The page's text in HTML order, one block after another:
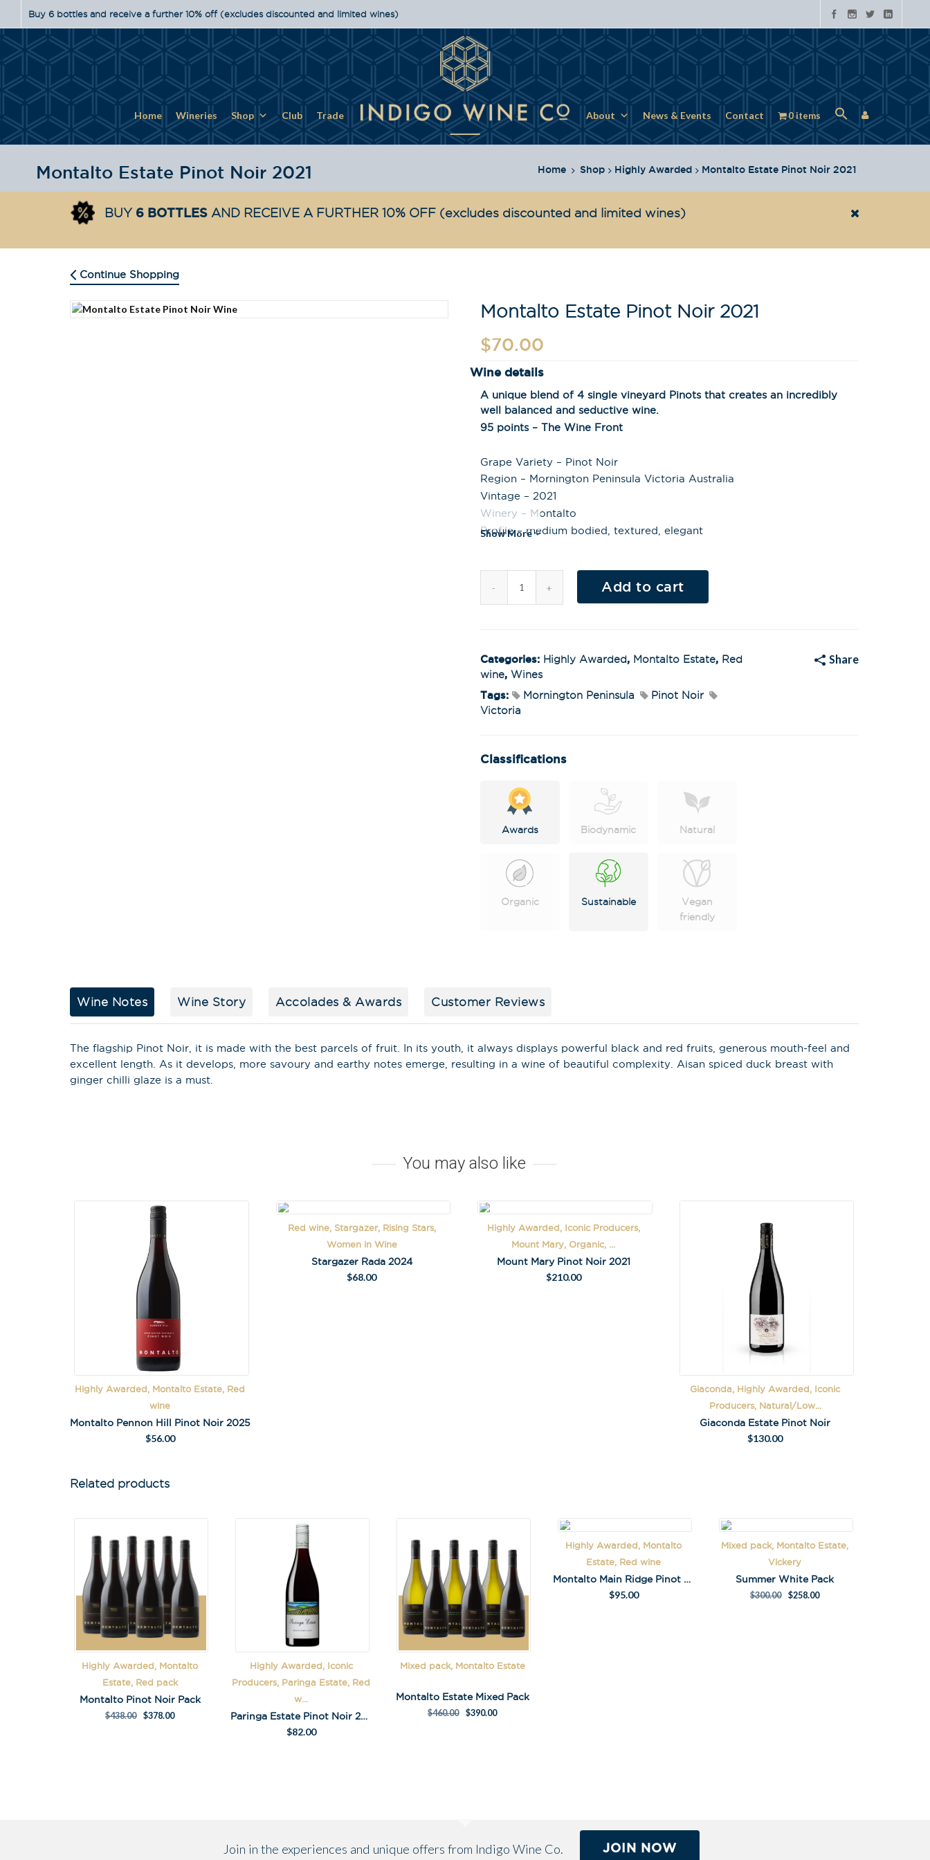
Buy 6 bottles and receive a further 10% off (excludes discounted and limited wines)
Home Wineries Shop Club Trade About News & Events Contact 0 items
Montalto Estate Pinot Noir 2021 Home Shop Highly Awarded Montalto Estate Pinot Noir 2021
BUY 6 BOTTLES AND RECEIVE A FURTHER 10% OFF (excludes discounted and limited wines)
Continue Shopping
Montalto Estate Pinot Noir 2021
$70.00
Wine details
A unique blend of 4 single vineyard Pinots that creates an incredibly
well balanced and seductive wine.
95 points – The Wine Front
Grape Variety – Pinot Noir
Region – Mornington Peninsula Victoria Australia
Vintage – 2021
Winery – Montalto
Profile – medium bodied, textured, elegant
Show More
Add to cart
Al
r
e
Categories: Highly Awarded, Montalto Estate, Red
wine, Wines
Tags:
Mornington Peninsula
Pinot Noir
Victoria
Classifications
Awards Biodynamic Natural
Organic Sustainable
Vegan
friendly
Share
Wine Notes Wine Story Accolades & Awards Customer Reviews
The flagship Pinot Noir, it is made with the best parcels of fruit. In its youth, it always displays powerful black and red fruits, generous mouth-feel and
excellent length. As it develops, more savoury and earthy notes emerge, resulting in a wine of beautiful complexity. Aisan spiced duck breast with
ginger chilli glaze is a must.
You may also like
Highly Awarded, Montalto Estate, Red
wine
Montalto Pennon Hill Pinot Noir 2025
$56.00
Red wine, Stargazer, Rising Stars,
Women in Wine
Stargazer Rada 2024
$68.00
Highly Awarded, Iconic Producers,
Mount Mary, Organic, ...
Mount Mary Pinot Noir 2021
$210.00
Giaconda, Highly Awarded, Iconic
Producers, Natural/Low...
Giaconda Estate Pinot Noir
$130.00
Related products
Highly Awarded, Montalto
Estate, Red pack
Montalto Pinot Noir Pack
$438.00 $378.00
Highly Awarded, Iconic
Producers, Paringa Estate, Red
w...
Paringa Estate Pinot Noir 2021
$82.00
Mixed pack, Montalto Estate
Montalto Estate Mixed Pack
$460.00 $390.00
Highly Awarded, Montalto
Estate, Red wine
Montalto Main Ridge Pinot Noir 2014 – museum release
$95.00
Mixed pack, Montalto Estate,
Vickery
Summer White Pack
$300.00 $258.00
special offers, tastings and
Email Address*
Last Name
Join in the experiences and unique offers from Indigo Wine Co. JOIN NOW